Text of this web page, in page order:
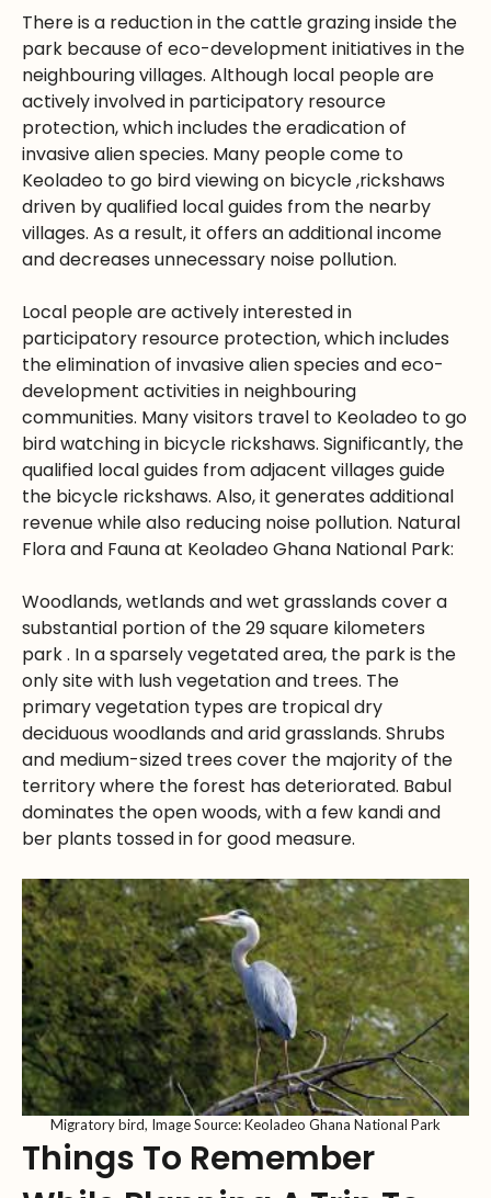
There is a reduction in the cattle grazing inside the
park because of eco-development initiatives in the
neighbouring villages. Although local people are
actively involved in participatory resource
protection, which includes the eradication of
invasive alien species. Many people come to
Keoladeo to go bird viewing on bicycle ,rickshaws
driven by qualified local guides from the nearby
villages. As a result, it offers an additional income
and decreases unnecessary noise pollution.
Local people are actively interested in
participatory resource protection, which includes
the elimination of invasive alien species and eco-
development activities in neighbouring
communities. Many visitors travel to Keoladeo to go
bird watching in bicycle rickshaws. Significantly, the
qualified local guides from adjacent villages guide
the bicycle rickshaws. Also, it generates additional
revenue while also reducing noise pollution. Natural
Flora and Fauna at Keoladeo Ghana National Park:
Woodlands, wetlands and wet grasslands cover a
substantial portion of the 29 square kilometers
park . In a sparsely vegetated area, the park is the
only site with lush vegetation and trees. The
primary vegetation types are tropical dry
deciduous woodlands and arid grasslands. Shrubs
and medium-sized trees cover the majority of the
territory where the forest has deteriorated. Babul
dominates the open woods, with a few kandi and
ber plants tossed in for good measure.
Migratory bird, Image Source: Keoladeo Ghana National Park
Things To Remember